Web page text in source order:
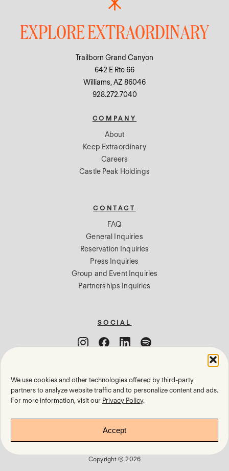
We use cookies and other technologies offered by third-party
partners to analyze website traffic and to personalize content and ads.
For more information, visit our Privacy Policy.
Accept
EXPLORE EXTRAORDINARY
Trailborn Grand Canyon
642 E Rte 66
Williams, AZ 86046
928.272.7040
COMPANY
About
Keep Extraordinary
Careers
Castle Peak Holdings
CONTACT
FAQ
General Inquiries
Reservation Inquiries
Press Inquiries
Group and Event Inquiries
Partnerships Inquiries
SOCIAL
Cookie Settings
Privacy Policy
Gift Cards
Copyright © 2026